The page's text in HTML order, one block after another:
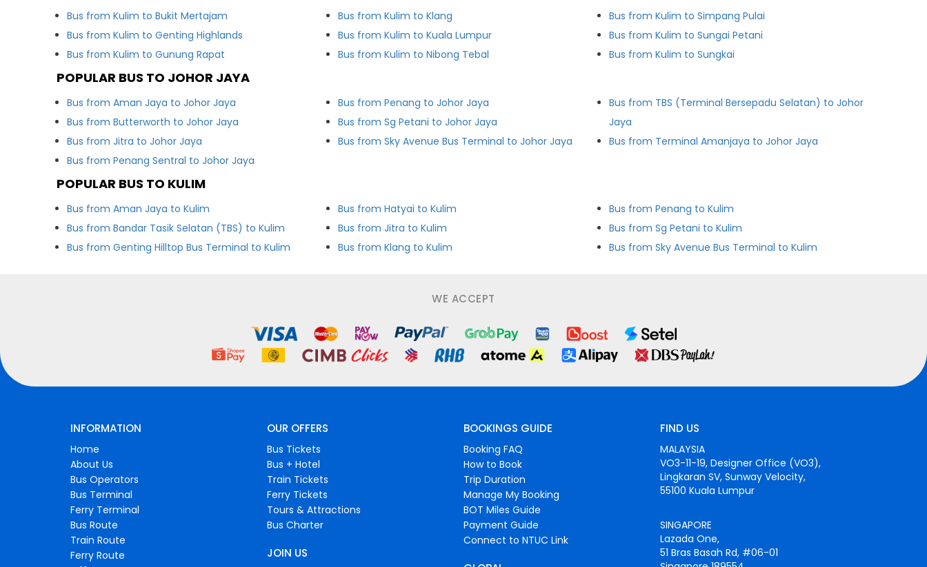
Bus from Kulim to Bukit Mertajam
Bus from Kulim to Genting Highlands
Bus from Kulim to Gunung Rapat
Bus from Kulim to Klang
Bus from Kulim to Kuala Lumpur
Bus from Kulim to Nibong Tebal
Bus from Kulim to Simpang Pulai
Bus from Kulim to Sungai Petani
Bus from Kulim to Sungkai
POPULAR BUS TO JOHOR JAYA
Bus from Aman Jaya to Johor Jaya
Bus from Butterworth to Johor Jaya
Bus from Jitra to Johor Jaya
Bus from Penang Sentral to Johor Jaya
Bus from Penang to Johor Jaya
Bus from Sg Petani to Johor Jaya
Bus from Sky Avenue Bus Terminal to Johor Jaya
Bus from TBS (Terminal Bersepadu Selatan) to Johor
Jaya
Bus from Terminal Amanjaya to Johor Jaya
POPULAR BUS TO KULIM
Bus from Aman Jaya to Kulim
Bus from Bandar Tasik Selatan (TBS) to Kulim
Bus from Genting Hilltop Bus Terminal to Kulim
Bus from Hatyai to Kulim
Bus from Jitra to Kulim
Bus from Klang to Kulim
Bus from Penang to Kulim
Bus from Sg Petani to Kulim
Bus from Sky Avenue Bus Terminal to Kulim
WE ACCEPT
INFORMATION
Home
About Us
Bus Operators
Bus Terminal
Ferry Terminal
Bus Route
Train Route
Ferry Route
OUR OFFERS
Bus Tickets
Bus + Hotel
Train Tickets
Ferry Tickets
Tours & Attractions
Bus Charter
JOIN US
BOOKINGS GUIDE
Booking FAQ
How to Book
Trip Duration
Manage My Booking
BOT Miles Guide
Payment Guide
Connect to NTUC Link
FIND US
MALAYSIA
VO3-11-19, Designer Office (VO3),
Lingkaran SV, Sunway Velocity,
55100 Kuala Lumpur
SINGAPORE
Lazada One,
51 Bras Basah Rd, #06-01